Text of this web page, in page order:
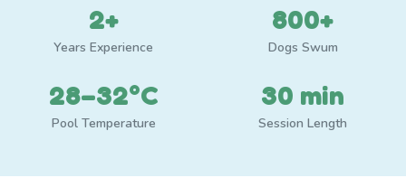
2+
Years Experience
800+
Dogs Swum
28–32°C
Pool Temperature
30 min
Session Length